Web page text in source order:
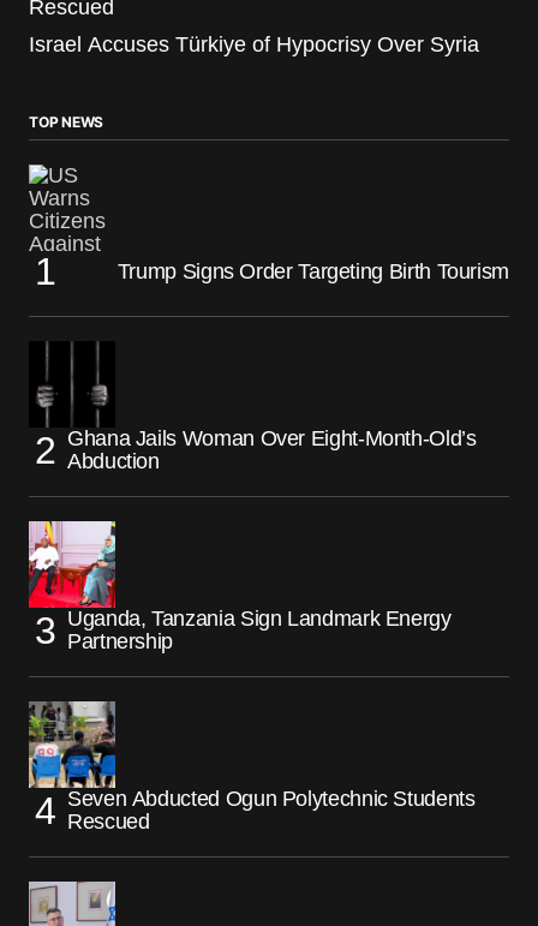
Rescued
Israel Accuses Türkiye of Hypocrisy Over Syria
TOP NEWS
Trump Signs Order Targeting Birth Tourism
Ghana Jails Woman Over Eight-Month-Old’s
Abduction
Uganda, Tanzania Sign Landmark Energy
Partnership
Seven Abducted Ogun Polytechnic Students
Rescued